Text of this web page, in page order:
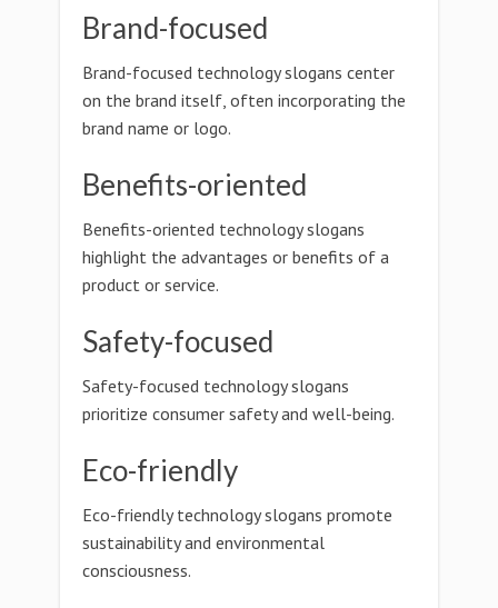
Brand-focused
Brand-focused technology slogans center
on the brand itself, often incorporating the
brand name or logo.
Benefits-oriented
Benefits-oriented technology slogans
highlight the advantages or benefits of a
product or service.
Safety-focused
Safety-focused technology slogans
prioritize consumer safety and well-being.
Eco-friendly
Eco-friendly technology slogans promote
sustainability and environmental
consciousness.